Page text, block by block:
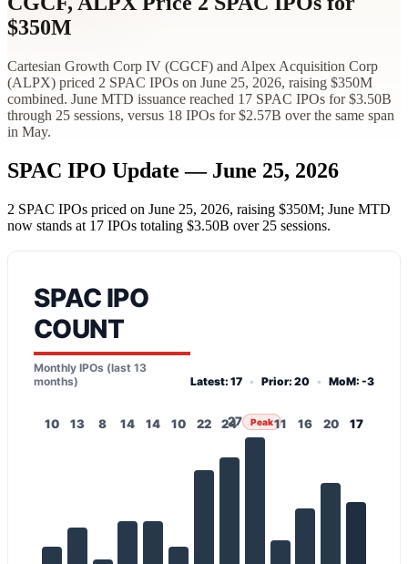
$350M
Cartesian Growth Corp IV (CGCF) and Alpex Acquisition Corp
(ALPX) priced 2 SPAC IPOs on June 25, 2026, raising $350M
combined. June MTD issuance reached 17 SPAC IPOs for $3.50B
through 25 sessions, versus 18 IPOs for $2.57B over the same span
in May.
SPAC IPO Update — June 25, 2026
2 SPAC IPOs priced on June 25, 2026, raising $350M; June MTD
now stands at 17 IPOs totaling $3.50B over 25 sessions.
SPAC IPO
COUNT
Monthly IPOs (last 13
months)
Latest: 17 • Prior: 20 • MoM: -3
10 13 8 14 14 10 22 24
27 Peak11 16 20 17